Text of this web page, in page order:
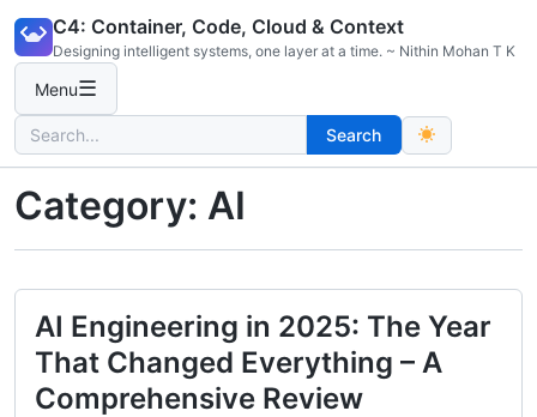
content
C4: Container, Code, Cloud & Context
Designing intelligent systems, one layer at a time. ~ Nithin Mohan T K
Menu☰
Search
for:
Search
Category: AI
AI Engineering in 2025: The Year
That Changed Everything – A
Comprehensive Review